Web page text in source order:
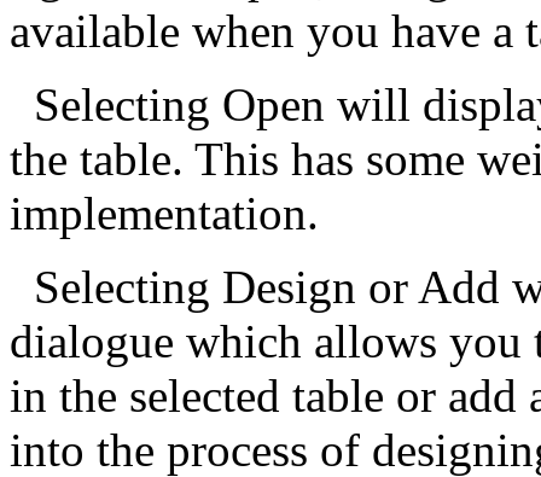
available when you have a
Selecting Open will
the table. This has some
implementation.
Selecting Design or Add
dialogue which allows you
in the selected table or
into the process of